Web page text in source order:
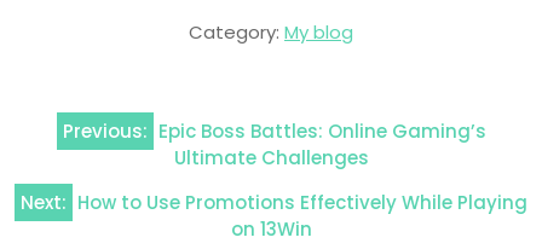
Category: My blog
Post
navigation
Previous: Epic Boss Battles: Online Gaming’s
Ultimate Challenges
Next: How to Use Promotions Effectively While Playing
on 13Win